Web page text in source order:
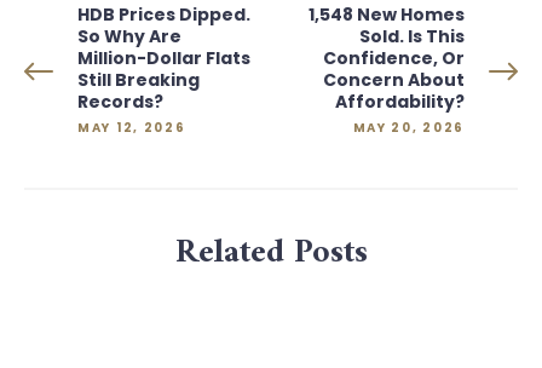
HDB Prices Dipped.
So Why Are
Million-Dollar Flats
Still Breaking
Records?
MAY 12, 2026
1,548 New Homes
Sold. Is This
Confidence, Or
Concern About
Affordability?
MAY 20, 2026
Related Posts